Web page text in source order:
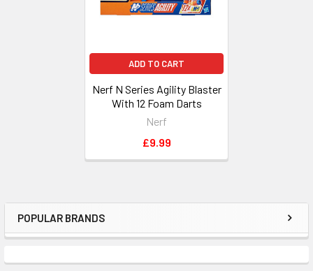
Sidebar
POPULAR BRANDS
ADD TO CART
Nerf N Series Agility Blaster
With 12 Foam Darts
Nerf
£9.99